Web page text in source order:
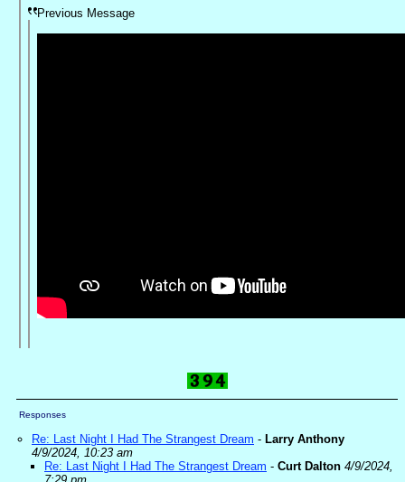
Previous Message
Responses
Re: Last Night I Had The Strangest Dream - Larry Anthony
4/9/2024, 10:23 am
Re: Last Night I Had The Strangest Dream - Curt Dalton 4/9/2024,